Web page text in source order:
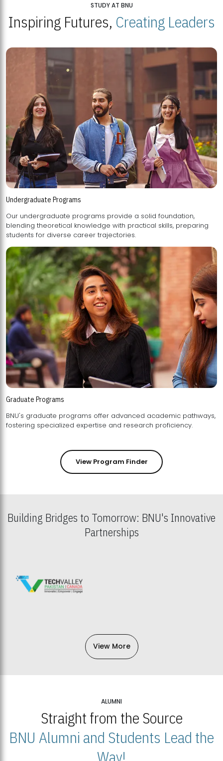
STUDY AT BNU
Inspiring Futures, Creating Leaders
Undergraduate Programs
Our undergraduate programs provide a solid foundation,
blending theoretical knowledge with practical skills, preparing
students for diverse career trajectories.
Graduate Programs
BNU's graduate programs offer advanced academic pathways,
fostering specialized expertise and research proficiency.
View Program Finder
Building Bridges to Tomorrow: BNU's Innovative
Partnerships
View More
ALUMNI
Straight from the Source
BNU Alumni and Students Lead the
Way!